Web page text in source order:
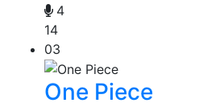
4
14
03
One Piece